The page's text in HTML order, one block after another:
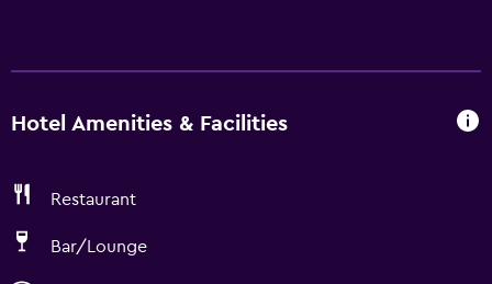
Hotel Amenities & Facilities
Restaurant
Bar/Lounge